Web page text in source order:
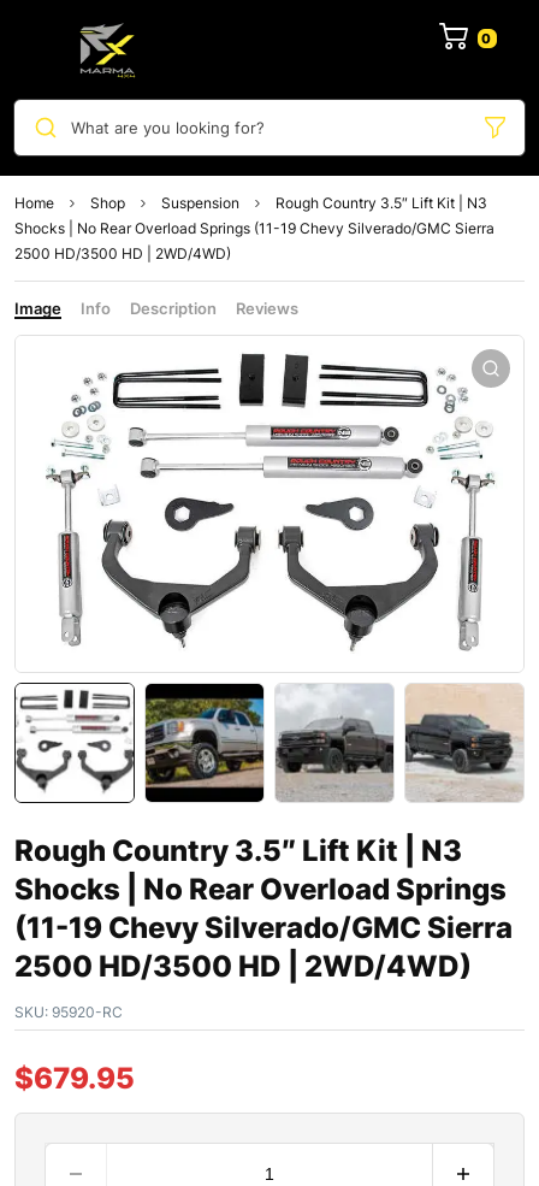
0
What are you looking for?
Home Shop Suspension
Rough Country 3.5″ Lift Kit | N3
Shocks | No Rear Overload Springs (11-19 Chevy Silverado/GMC Sierra
2500 HD/3500 HD | 2WD/4WD)
Image Info Description Reviews
Rough Country 3.5″ Lift Kit | N3
Shocks | No Rear Overload Springs
(11-19 Chevy Silverado/GMC Sierra
2500 HD/3500 HD | 2WD/4WD)
SKU: 95920-RC
$679.95